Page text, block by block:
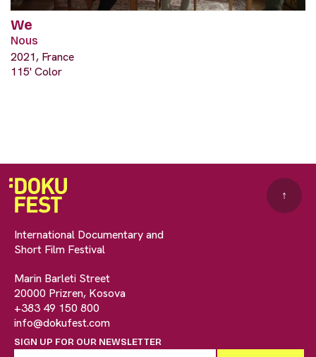
We
Nous
2021, France
115' Color
International Documentary and
Short Film Festival
Marin Barleti Street
20000 Prizren, Kosova
+383 49 150 800
info@dokufest.com
SIGN UP FOR OUR NEWSLETTER
↑